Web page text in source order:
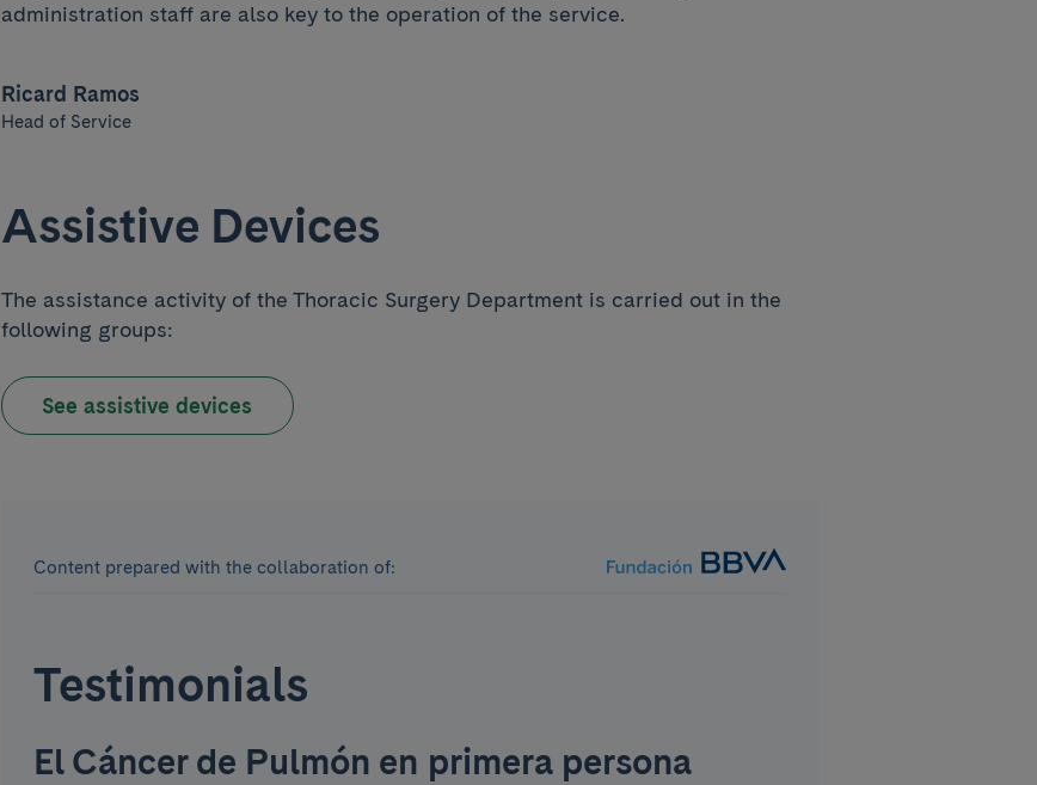
administration staff are also key to the operation of the service.
Ricard Ramos
Head of Service
Assistive Devices
The assistance activity of the Thoracic Surgery Department is carried out in the
following groups:
See assistive devices
Content prepared with the collaboration of:
Testimonials
El Cáncer de Pulmón en primera persona